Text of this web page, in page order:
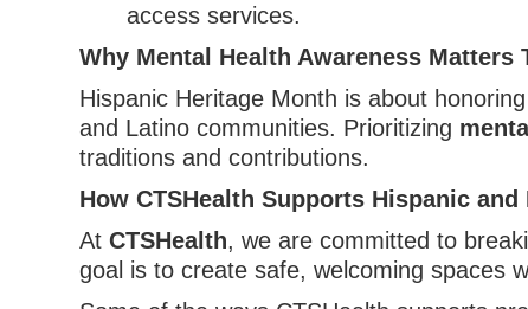
access services.
Why Mental Health Awareness Matters
Hispanic Heritage Month is about
and Latino communities. Prioritizing
traditions and contributions.
How CTSHealth Supports Hispanic
AtCTSHealth, we are committed to
goal is to create safe, welcoming spaces